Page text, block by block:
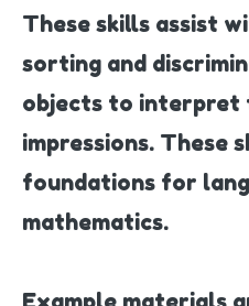
These skills assist
sorting and
objects to interpret
impressions. These
foundations for
mathematics.